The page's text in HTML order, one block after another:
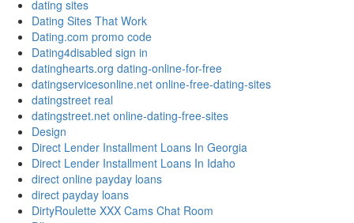
dating sites
Dating Sites That Work
Dating.com promo code
Dating4disabled sign in
datinghearts.org dating-online-for-free
datingservicesonline.net online-free-dating-sites
datingstreet real
datingstreet.net online-dating-free-sites
Design
Direct Lender Installment Loans In Georgia
Direct Lender Installment Loans In Idaho
direct online payday loans
direct payday loans
DirtyRoulette XXX Cams Chat Room